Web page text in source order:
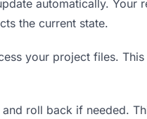
automatically. Your
the current state.
your project files.
roll back if needed.